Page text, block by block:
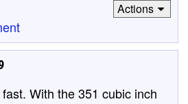
Actions
With the 351 cubic inch